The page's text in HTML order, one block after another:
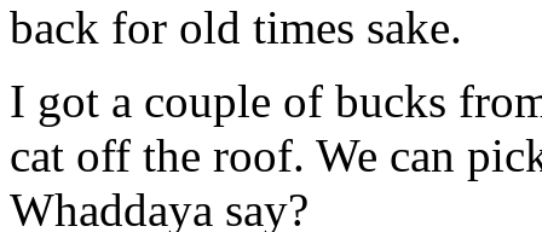
back for old times sake.
I got a couple of bucks
cat off the roof. We can
Whaddaya say?